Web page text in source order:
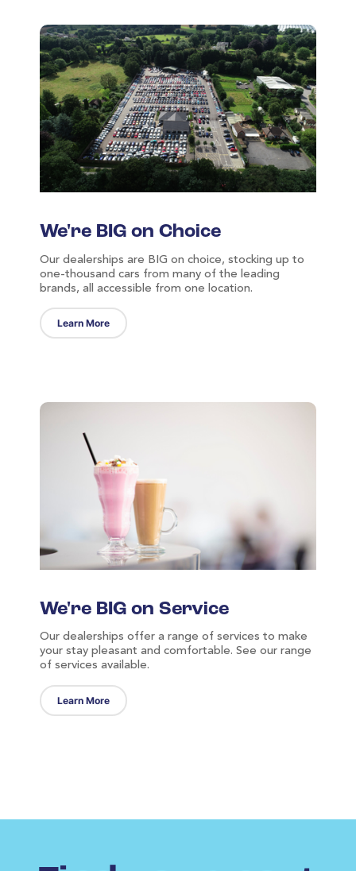
We're BIG on Choice
Our dealerships are BIG on choice, stocking up to
one-thousand cars from many of the leading
brands, all accessible from one location.
Learn More
We're BIG on Service
Our dealerships offer a range of services to make
your stay pleasant and comfortable. See our range
of services available.
Learn More